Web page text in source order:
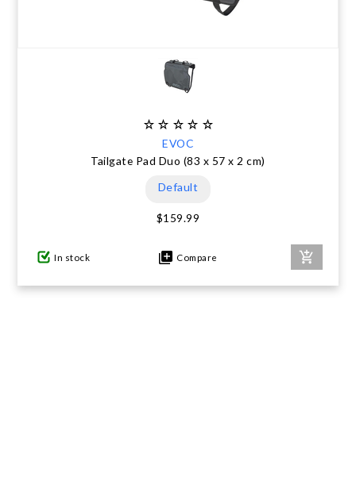
EVOC
Tailgate Pad Duo (83 x 57 x 2 cm)
Default
$159.99
In stock Compare